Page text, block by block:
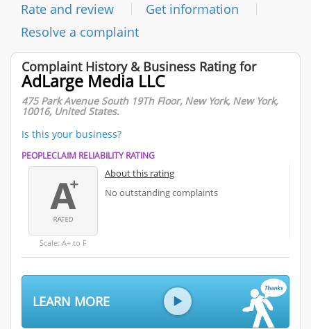
Rate and review
Get information
Resolve a complaint
Complaint History & Business Rating for
AdLarge Media LLC
475 Park Avenue South 19Th Floor, New York, New York,
10016, United States.
Is this your business?
PEOPLECLAIM RELIABILITY RATING
Scale: A+ to F
About this rating
No outstanding complaints
LEARN MORE